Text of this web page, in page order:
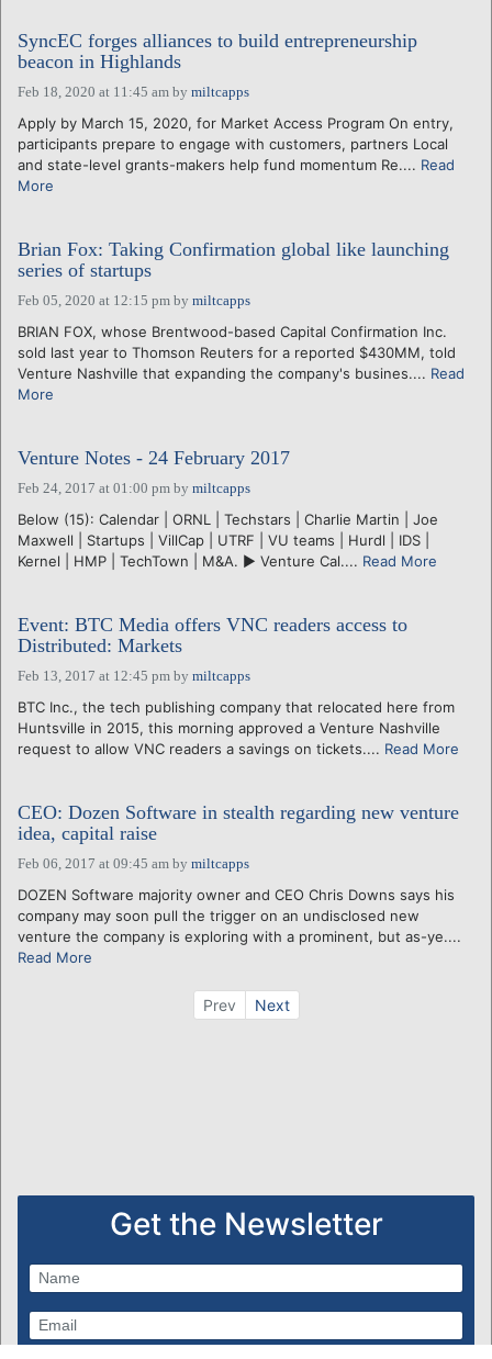
SyncEC forges alliances to build entrepreneurship
beacon in Highlands
Feb 18, 2020 at 11:45 am by miltcapps
Apply by March 15, 2020, for Market Access Program On entry,
participants prepare to engage with customers, partners Local
and state-level grants-makers help fund momentum Re.... Read
More
Brian Fox: Taking Confirmation global like launching
series of startups
Feb 05, 2020 at 12:15 pm by miltcapps
BRIAN FOX, whose Brentwood-based Capital Confirmation Inc.
sold last year to Thomson Reuters for a reported $430MM, told
Venture Nashville that expanding the company's busines.... Read
More
Venture Notes - 24 February 2017
Feb 24, 2017 at 01:00 pm by miltcapps
Below (15): Calendar | ORNL | Techstars | Charlie Martin | Joe
Maxwell | Startups | VillCap | UTRF | VU teams | Hurdl | IDS |
Kernel | HMP | TechTown | M&A. ► Venture Cal.... Read More
Event: BTC Media offers VNC readers access to
Distributed: Markets
Feb 13, 2017 at 12:45 pm by miltcapps
BTC Inc., the tech publishing company that relocated here from
Huntsville in 2015, this morning approved a Venture Nashville
request to allow VNC readers a savings on tickets.... Read More
CEO: Dozen Software in stealth regarding new venture
idea, capital raise
Feb 06, 2017 at 09:45 am by miltcapps
DOZEN Software majority owner and CEO Chris Downs says his
company may soon pull the trigger on an undisclosed new
venture the company is exploring with a prominent, but as-ye....
Read More
Prev Next
Get the Newsletter